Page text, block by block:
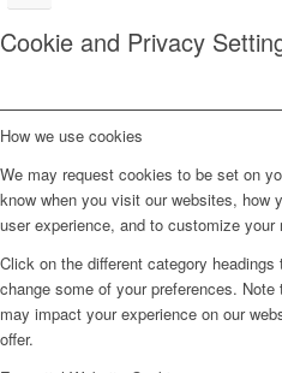
Cookie and Privacy
How we use cookies
We may request cookies to be set on
know when you visit our websites, how
user experience, and to customize your
Click on the different category
change some of your preferences.
may impact your experience on our
offer.